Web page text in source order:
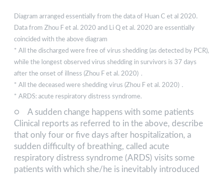
Diagram arranged essentially from the data of Huan C et al 2020.
Data from Zhou F et al. 2020 and Li Q et al. 2020 are essentially
coincided with the above diagram
* All the discharged were free of virus shedding (as detected by PCR),
while the longest observed virus shedding in survivors is 37 days
after the onset of illness (Zhou F et al. 2020)．
* All the deceased were shedding virus (Zhou F et al. 2020)．
* ARDS: acute respiratory distress syndrome.
○ A sudden change happens with some patients
Clinical reports as referred to in the above, describe
that only four or five days after hospitalization, a
sudden difficulty of breathing, called acute
respiratory distress syndrome (ARDS) visits some
patients with which she/he is inevitably introduced